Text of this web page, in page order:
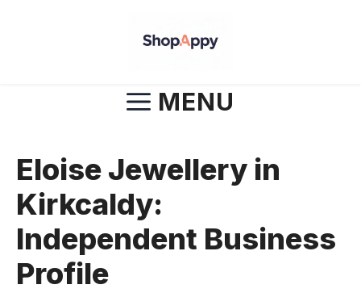
MENU
Eloise Jewellery in
Kirkcaldy:
Independent Business
Profile